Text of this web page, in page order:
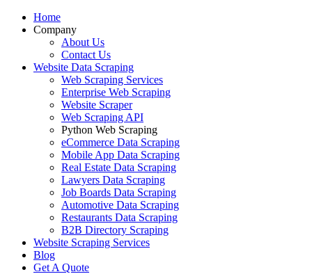
Home
Company
About Us
Contact Us
Website Data Scraping
Web Scraping Services
Enterprise Web Scraping
Website Scraper
Web Scraping API
Python Web Scraping
eCommerce Data Scraping
Mobile App Data Scraping
Real Estate Data Scraping
Lawyers Data Scraping
Job Boards Data Scraping
Automotive Data Scraping
Restaurants Data Scraping
B2B Directory Scraping
Website Scraping Services
Blog
Get A Quote